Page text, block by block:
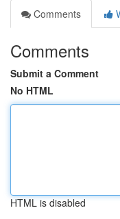
Comments
Comments
Submit a Comment
No HTML
HTML is disabled